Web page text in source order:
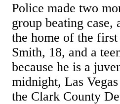
Police made two
group beating case,
the home of the
Smith, 18, and a
because he is a
midnight, Las
the Clark County